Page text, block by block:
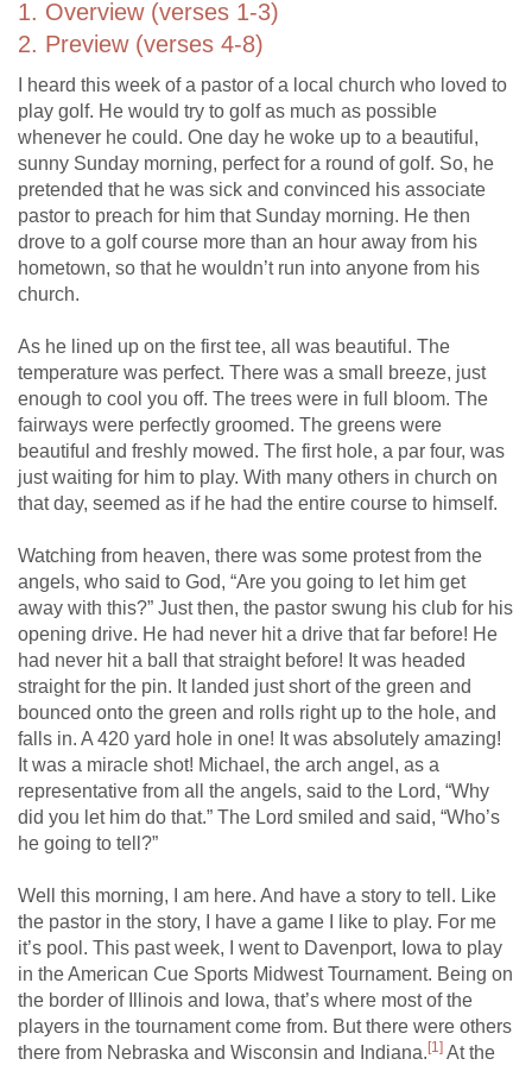
1. Overview (verses 1-3)
2. Preview (verses 4-8)
I heard this week of a pastor of a local church who loved to
play golf. He would try to golf as much as possible
whenever he could. One day he woke up to a beautiful,
sunny Sunday morning, perfect for a round of golf. So, he
pretended that he was sick and convinced his associate
pastor to preach for him that Sunday morning. He then
drove to a golf course more than an hour away from his
hometown, so that he wouldn’t run into anyone from his
church.
As he lined up on the first tee, all was beautiful. The
temperature was perfect. There was a small breeze, just
enough to cool you off. The trees were in full bloom. The
fairways were perfectly groomed. The greens were
beautiful and freshly mowed. The first hole, a par four, was
just waiting for him to play. With many others in church on
that day, seemed as if he had the entire course to himself.
Watching from heaven, there was some protest from the
angels, who said to God, “Are you going to let him get
away with this?” Just then, the pastor swung his club for his
opening drive. He had never hit a drive that far before! He
had never hit a ball that straight before! It was headed
straight for the pin. It landed just short of the green and
bounced onto the green and rolls right up to the hole, and
falls in. A 420 yard hole in one! It was absolutely amazing!
It was a miracle shot! Michael, the arch angel, as a
representative from all the angels, said to the Lord, “Why
did you let him do that.” The Lord smiled and said, “Who’s
he going to tell?”
Well this morning, I am here. And have a story to tell. Like
the pastor in the story, I have a game I like to play. For me
it’s pool. This past week, I went to Davenport, Iowa to play
in the American Cue Sports Midwest Tournament. Being on
the border of Illinois and Iowa, that’s where most of the
players in the tournament come from. But there were others
there from Nebraska and Wisconsin and Indiana. [1] At the